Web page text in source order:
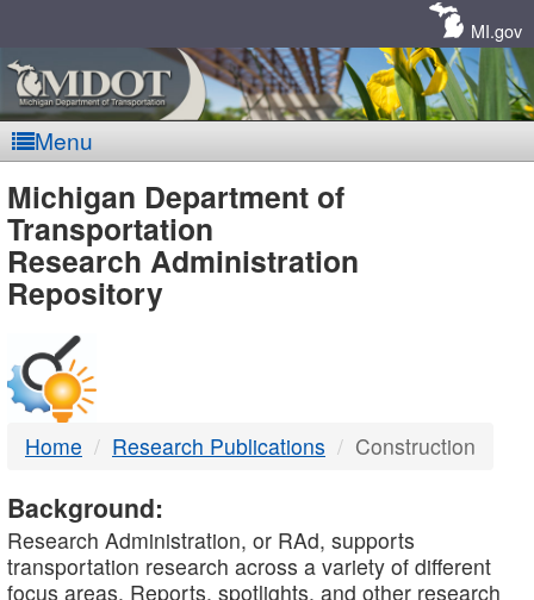
MI.gov
Menu
MDOT
-
DTMB
Michigan Department of
Transportation
Research Administration
Repository
Home Research Publications Construction
Background:
Research Administration, or RAd, supports
transportation research across a variety of different
focus areas. Reports, spotlights, and other research